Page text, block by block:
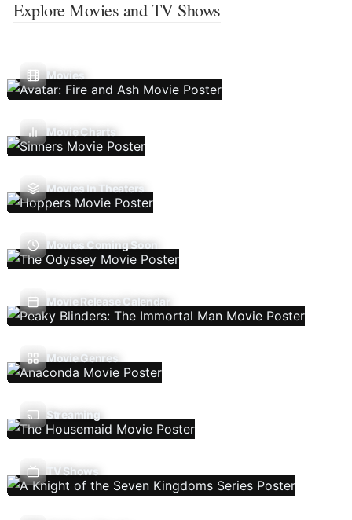
Explore Movies and TV Shows
Movies
Movie Charts
Movies In Theaters
Movies Coming Soon
Movie Release Calendar
Movie Genres
Streaming
TV Shows